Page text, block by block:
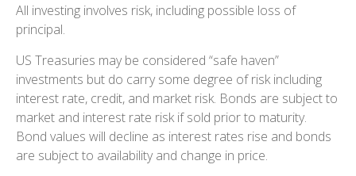
All investing involves risk, including possible loss of
principal.
US Treasuries may be considered “safe haven”
investments but do carry some degree of risk including
interest rate, credit, and market risk. Bonds are subject to
market and interest rate risk if sold prior to maturity.
Bond values will decline as interest rates rise and bonds
are subject to availability and change in price.